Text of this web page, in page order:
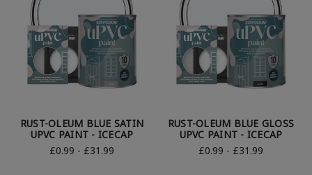
RUST-OLEUM BLUE SATIN
UPVC PAINT - ICECAP
£0.99 - £31.99
RUST-OLEUM BLUE GLOSS
UPVC PAINT - ICECAP
£0.99 - £31.99